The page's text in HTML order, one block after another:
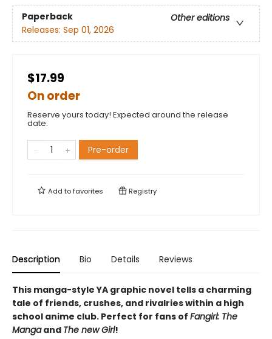
Paperback
Other editions
Releases: Sep 01, 2026
$17.99
On order
Reserve yours today! Expected around the release
date.
Pre-order
Add tofavorites Registry
Description Bio Details Reviews
This manga-style YA graphic novel tells a charming
tale of friends, crushes, and rivalries within a high
school anime club. Perfect for fans of Fangirl: The
Mangaand The new Girl!